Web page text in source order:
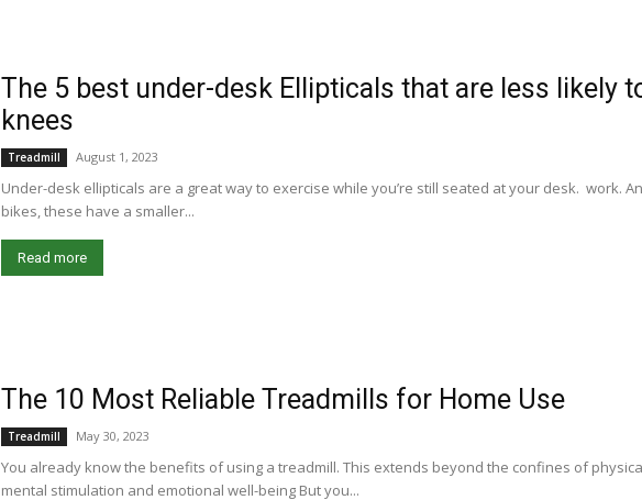
The 5 best under-desk Ellipticals that are less likely
knees
Treadmill August 1, 2023
Under-desk ellipticals are a great way to exercise while you’re still seated at your desk. work.
bikes, these have a smaller...
Read more
The 10 Most Reliable Treadmills for Home Use
Treadmill May 30, 2023
You already know the benefits of using a treadmill. This extends beyond the confines of
mental stimulation and emotional well-being But you...